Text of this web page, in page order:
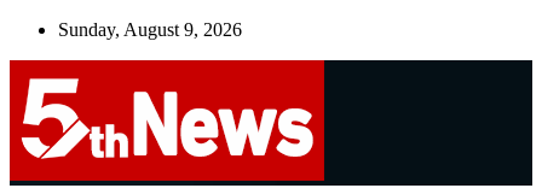
Skip
Sunday, August 9, 2026